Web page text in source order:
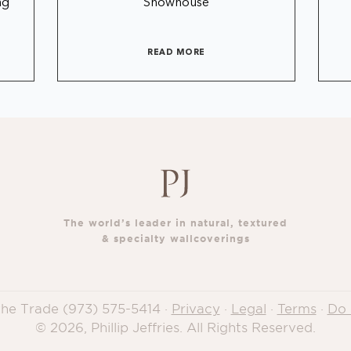
Showhouse
READ MORE
The world’s leader in natural, textured
& specialty wallcoverings
Trade (973) 575-5414 · Privacy · Legal · Terms · Do
© 2026, Phillip Jeffries. All Rights Reserved.